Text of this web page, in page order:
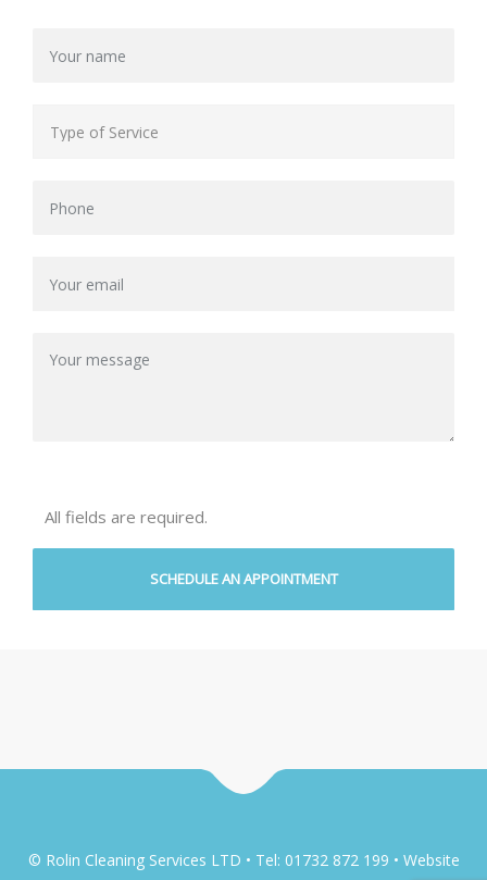
All fields are required.
© Rolin Cleaning Services LTD • Tel: 01732 872 199 • Website